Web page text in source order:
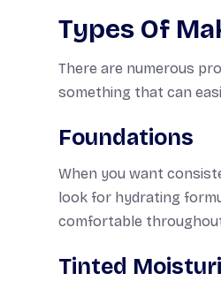
Types Of
There are numerous
something that can
Foundations
When you want
look for hydrating
comfortable
Tinted